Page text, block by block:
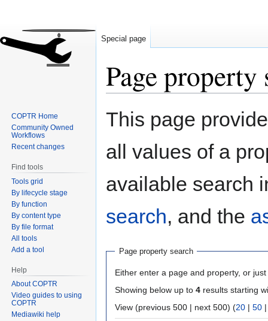
Page property
Jump
Jump
This page
all values of a
available search
search, and the
Page property search
Either enter a page and property, or
Showing below up to 4 results starting
View (previous 500 | next 500) (20 | 50
Special page
COPTR Home
Community Owned
Workflows
Recent changes
Find tools
Tools grid
By lifecycle stage
By function
By content type
By file format
All tools
Add a tool
Help
About COPTR
Video guides to using
COPTR
Mediawiki help